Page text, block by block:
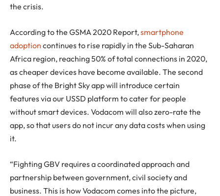
the crisis.
According to the GSMA 2020 Report,smartphone
adoption continues to rise rapidly in the Sub-Saharan
Africa region, reaching 50% of total connections in 2020,
as cheaper devices have become available. The second
phase of the Bright Sky app will introduce certain
features via our USSD platform to cater for people
without smart devices. Vodacom will also zero-rate the
app, so that users do not incur any data costs when using
it.
“Fighting GBV requires a coordinated approach and
partnership between government, civil society and
business. This is how Vodacom comes into the picture,